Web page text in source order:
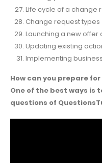
Life cycle of a change
Change request types
Launching a new offer
Updating existing
Implementing
How can you prepare for
One of the best ways is
questions of